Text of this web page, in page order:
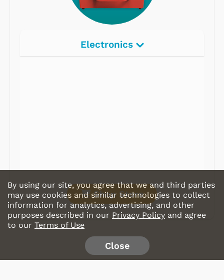
Electronics
Shop Store
By using our site, you agree that we and third parties
may use cookies and similar technologies to collect
information for analytics, advertising, and other
purposes described in our Privacy Policy and agree
to our Terms of Use
Close